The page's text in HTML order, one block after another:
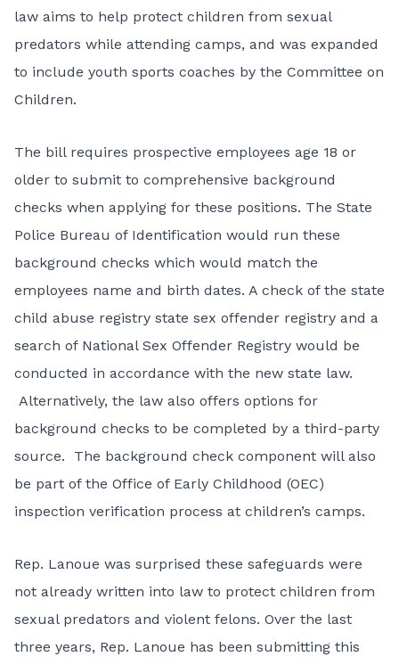
law aims to help protect children from sexual
predators while attending camps, and was expanded
to include youth sports coaches by the Committee on
Children.
The bill requires prospective employees age 18 or
older to submit to comprehensive background
checks when applying for these positions. The State
Police Bureau of Identification would run these
background checks which would match the
employees name and birth dates. A check of the state
child abuse registry state sex offender registry and a
search of National Sex Offender Registry would be
conducted in accordance with the new state law.
Alternatively, the law also offers options for
background checks to be completed by a third-party
source. The background check component will also
be part of the Office of Early Childhood (OEC)
inspection verification process at children’s camps.
Rep. Lanoue was surprised these safeguards were
not already written into law to protect children from
sexual predators and violent felons. Over the last
three years, Rep. Lanoue has been submitting this